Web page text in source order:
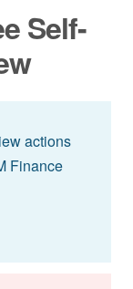
Self-
actions
Finance